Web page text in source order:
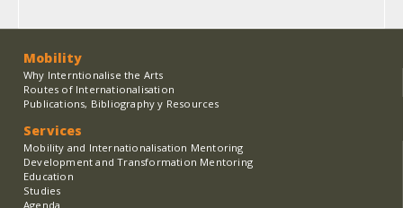
Mobility
Why Interntionalise the Arts
Routes of Internationalisation
Publications, Bibliography y Resources
Services
Mobility and Internationalisation Mentoring
Development and Transformation Mentoring
Education
Studies
Agenda